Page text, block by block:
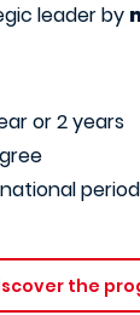
leader by
or 2 years
the